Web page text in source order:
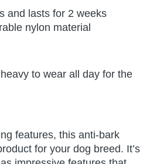
and lasts for 2 weeks
nylon material
to wear all day for the
features, this anti-bark
for your dog breed. It’s